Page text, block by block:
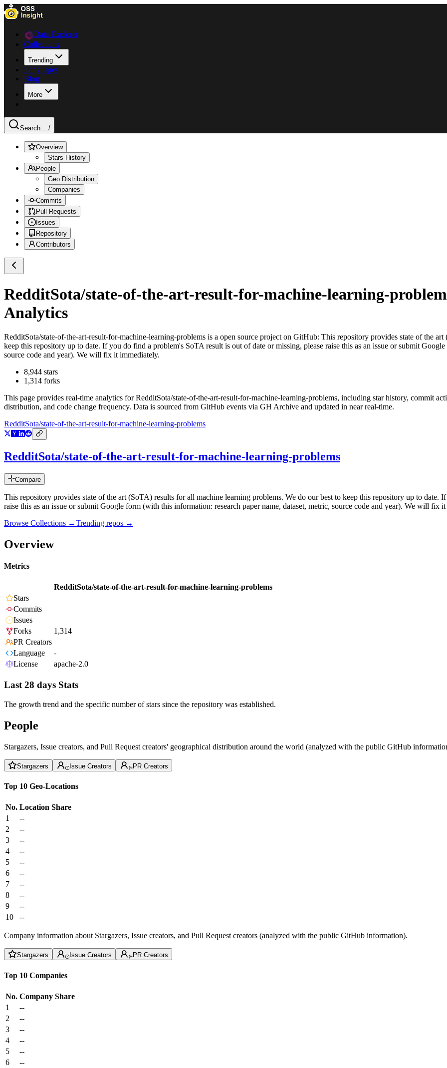
Data Explorer
Collections
Trending
Languages
Blog
More
Search .../
Overview
Stars History
People
Geo Distribution
Companies
Commits
Pull Requests
Issues
Repository
Contributors
RedditSota/state-of-the-art-result-for-machine-learning-
Analytics
RedditSota/state-of-the-art-result-for-machine-learning-problems is a open source project on GitHub: This repository provides state of the
keep this repository up to date. If you do find a problem's SoTA result is out of date or missing, please raise this as an issue or submit
source code and year). We will fix it immediately.
8,944 stars
1,314 forks
This page provides real-time analytics forRedditSota/state-of-the-art-result-for-machine-learning-problems, including star history, commit
distribution, and code change frequency. Data is sourced from GitHub events via GH Archive and updated in near real-time.
RedditSota/state-of-the-art-result-for-machine-learning-problems
RedditSota/state-of-the-art-result-for-machine-learning-problems
Compare
This repository provides state of the art (SoTA) results for all machine learning problems. We do our best to keep this repository up to date.
raise this as an issue or submit Google form (with this information: research paper name, dataset, metric, source code and year). We will fix
Browse Collections →Trending repos →
Overview
Metrics
RedditSota/state-of-the-art-result-for-machine-learning-problems
Stars
Commits
Issues
Forks
1,314
PR Creators
Language
-
License
apache-2.0
Last 28 days Stats
The growth trend and the specific number of stars since the repository was established.
People
Stargazers, Issue creators, and Pull Request creators' geographical distribution around the world (analyzed with the public GitHub
Stargazers Issue Creators PR Creators
Top 10 Geo-Locations
No. Location Share
1
--
2
--
3
--
4
--
5
--
6
--
7
--
8
--
9
--
10
--
Company information about Stargazers, Issue creators, and Pull Request creators (analyzed with the public GitHub information).
Stargazers Issue Creators PR Creators
Top 10 Companies
No. Company Share
1
--
2
--
3
--
4
--
5
--
6
--